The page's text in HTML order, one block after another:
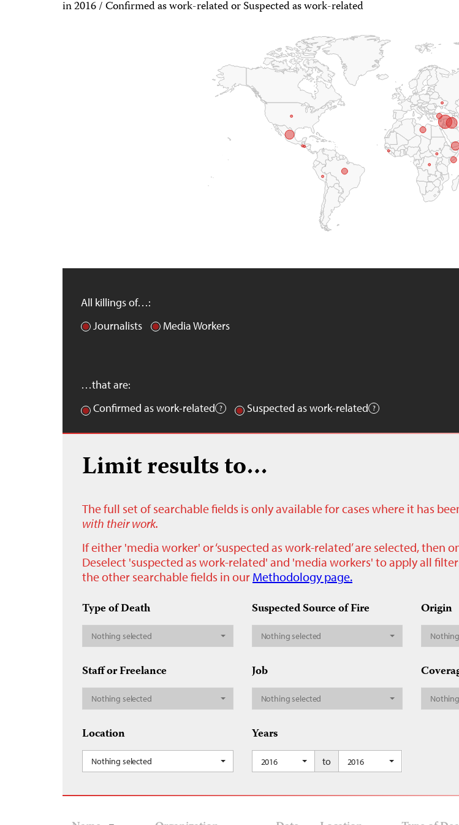
in 2016 / Confirmed as work-related or Suspected as work-related
All killings of…:
Journalists
Media Workers
…that are:
Confirmed as work-related
Suspected as work-related
Limit results to…
The full set of searchable fields is only available for cases where it has
with their work.
If either 'media worker' or ‘suspected as work-related’ are selected,
Deselect 'suspected as work-related' and 'media workers' to apply all
the other searchable fields in our Methodology page.
Type of Death
Nothing selected
Suspected Source of Fire
Nothing selected
Origin
Staff or Freelance
Nothing selected
Job
Nothing selected
Location
Nothing selected
Years
2016 to 2016